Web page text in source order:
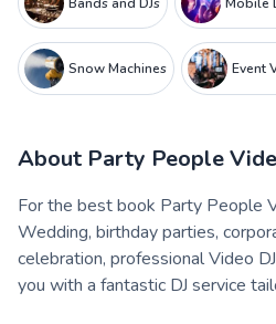
Snow Machines Event
About Party People
For the best book Party People
Wedding, birthday parties,
celebration, professional Video
you with a fantastic DJ service